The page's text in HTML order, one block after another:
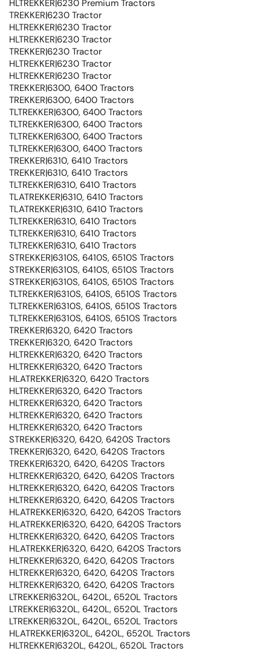
HLTREKKER|6230 Premium Tractors
TREKKER|6230 Tractor
HLTREKKER|6230 Tractor
HLTREKKER|6230 Tractor
TREKKER|6230 Tractor
HLTREKKER|6230 Tractor
HLTREKKER|6230 Tractor
TREKKER|6300, 6400 Tractors
TREKKER|6300, 6400 Tractors
TLTREKKER|6300, 6400 Tractors
TLTREKKER|6300, 6400 Tractors
TLTREKKER|6300, 6400 Tractors
TLTREKKER|6300, 6400 Tractors
TREKKER|6310, 6410 Tractors
TREKKER|6310, 6410 Tractors
TLTREKKER|6310, 6410 Tractors
TLATREKKER|6310, 6410 Tractors
TLATREKKER|6310, 6410 Tractors
TLTREKKER|6310, 6410 Tractors
TLTREKKER|6310, 6410 Tractors
TLTREKKER|6310, 6410 Tractors
STREKKER|6310S, 6410S, 6510S Tractors
STREKKER|6310S, 6410S, 6510S Tractors
STREKKER|6310S, 6410S, 6510S Tractors
TLTREKKER|6310S, 6410S, 6510S Tractors
TLTREKKER|6310S, 6410S, 6510S Tractors
TLTREKKER|6310S, 6410S, 6510S Tractors
TREKKER|6320, 6420 Tractors
TREKKER|6320, 6420 Tractors
HLTREKKER|6320, 6420 Tractors
HLTREKKER|6320, 6420 Tractors
HLATREKKER|6320, 6420 Tractors
HLTREKKER|6320, 6420 Tractors
HLTREKKER|6320, 6420 Tractors
HLTREKKER|6320, 6420 Tractors
HLTREKKER|6320, 6420 Tractors
STREKKER|6320, 6420, 6420S Tractors
TREKKER|6320, 6420, 6420S Tractors
TREKKER|6320, 6420, 6420S Tractors
HLTREKKER|6320, 6420, 6420S Tractors
HLTREKKER|6320, 6420, 6420S Tractors
HLTREKKER|6320, 6420, 6420S Tractors
HLATREKKER|6320, 6420, 6420S Tractors
HLATREKKER|6320, 6420, 6420S Tractors
HLTREKKER|6320, 6420, 6420S Tractors
HLATREKKER|6320, 6420, 6420S Tractors
HLTREKKER|6320, 6420, 6420S Tractors
HLTREKKER|6320, 6420, 6420S Tractors
HLTREKKER|6320, 6420, 6420S Tractors
LTREKKER|6320L, 6420L, 6520L Tractors
LTREKKER|6320L, 6420L, 6520L Tractors
LTREKKER|6320L, 6420L, 6520L Tractors
HLATREKKER|6320L, 6420L, 6520L Tractors
HLTREKKER|6320L, 6420L, 6520L Tractors